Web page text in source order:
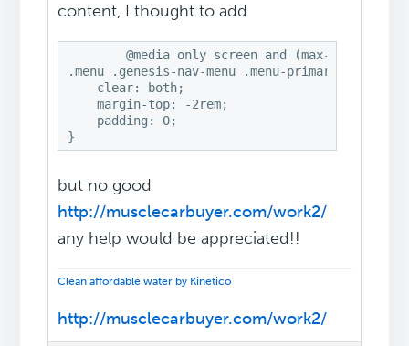
content, I thought to add
	@media only screen and (max-width: 1100px)
.menu .genesis-nav-menu .menu-primary .js-
    clear: both;
    margin-top: -2rem;
    padding: 0;
}
but no good
http://musclecarbuyer.com/work2/
any help would be appreciated!!
Clean affordable water by Kinetico
http://musclecarbuyer.com/work2/